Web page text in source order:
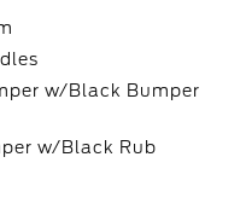
w/Black Bumper
w/Black Rub